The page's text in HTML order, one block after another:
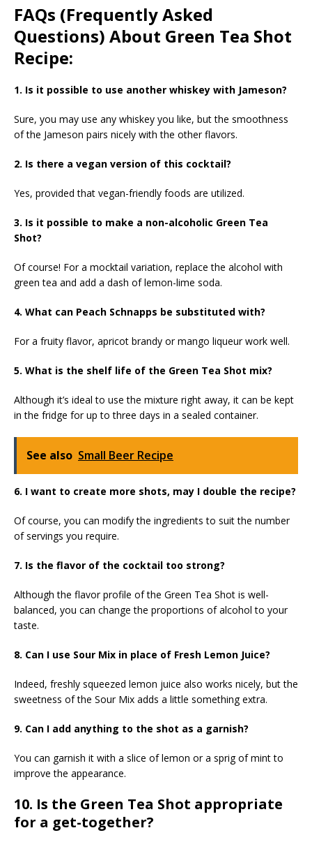
FAQs (Frequently Asked
Questions) About Green Tea Shot
Recipe:
1. Is it possible to use another whiskey with Jameson?
Sure, you may use any whiskey you like, but the smoothness
of the Jameson pairs nicely with the other flavors.
2. Is there a vegan version of this cocktail?
Yes, provided that vegan-friendly foods are utilized.
3. Is it possible to make a non-alcoholic Green Tea
Shot?
Of course! For a mocktail variation, replace the alcohol with
green tea and add a dash of lemon-lime soda.
4. What can Peach Schnapps be substituted with?
For a fruity flavor, apricot brandy or mango liqueur work well.
5. What is the shelf life of the Green Tea Shot mix?
Although it’s ideal to use the mixture right away, it can be kept
in the fridge for up to three days in a sealed container.
See also Small Beer Recipe
6. I want to create more shots, may I double the recipe?
Of course, you can modify the ingredients to suit the number
of servings you require.
7. Is the flavor of the cocktail too strong?
Although the flavor profile of the Green Tea Shot is well-
balanced, you can change the proportions of alcohol to your
taste.
8. Can I use Sour Mix in place of Fresh Lemon Juice?
Indeed, freshly squeezed lemon juice also works nicely, but the
sweetness of the Sour Mix adds a little something extra.
9. Can I add anything to the shot as a garnish?
You can garnish it with a slice of lemon or a sprig of mint to
improve the appearance.
10. Is the Green Tea Shot appropriate
for a get-together?